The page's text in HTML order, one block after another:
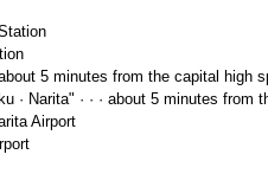
5 minutes from the capital high
· Narita" · · · about 5 minutes
Airport